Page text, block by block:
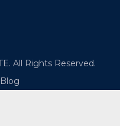
All Rights Reserved.
Blog